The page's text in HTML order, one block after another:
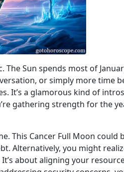
Sun spends most of
or simply more time
It’s a glamorous kind of
gathering strength for the
This Cancer Full Moon
Alternatively, you might
about aligning your